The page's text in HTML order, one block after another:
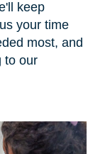
keep
your time
most, and
to our